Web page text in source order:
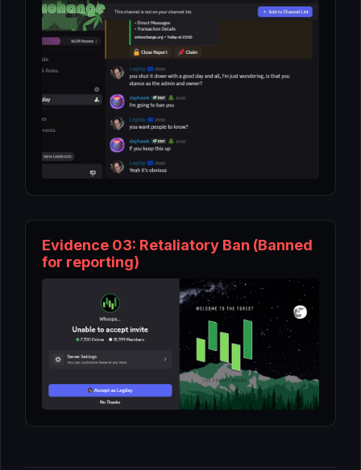
Evidence 03: Retaliatory Ban (Banned
for reporting)